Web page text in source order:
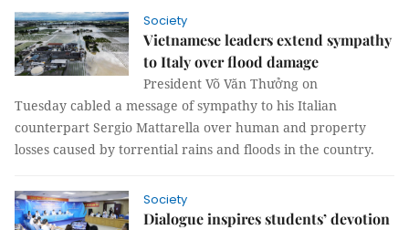
Society
Vietnamese leaders extend sympathy
to Italy over flood damage
President Võ Văn Thưởng on
Tuesday cabled a message of sympathy to his Italian
counterpart Sergio Mattarella over human and property
losses caused by torrential rains and floods in the country.
Society
Dialogue inspires students’ devotion